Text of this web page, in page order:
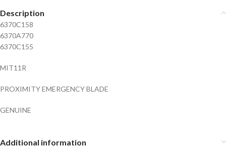
Description
6370C158
6370A770
6370C155
MIT11R
PROXIMITY EMERGENCY BLADE
GENUINE
Additional information